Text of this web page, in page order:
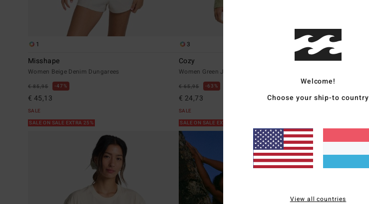
1
Misshape
Women Beige Denim Dungarees
€ 85,95 47%
€ 45,13
SALE
SALE ON SALE EXTRA 25%
3
Cozy
Women Green Jumper
€ 65,95 63%
€ 24,73
SALE
SALE ON SALE EXTRA 25%
Echo
€ 25,18
Welcome!
Choose your ship-to country
View all countries